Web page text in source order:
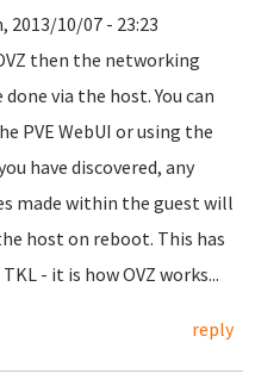
2013/10/07 - 23:23
then the networking
via the host. You can
PVE WebUI or using the
have discovered, any
made within the guest will
host on reboot. This has
- it is how OVZ works...
reply